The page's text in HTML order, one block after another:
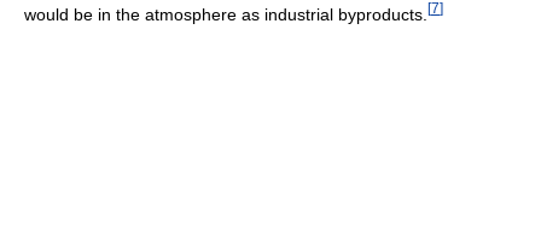
would be in the atmosphere as industrial byproducts. [7]